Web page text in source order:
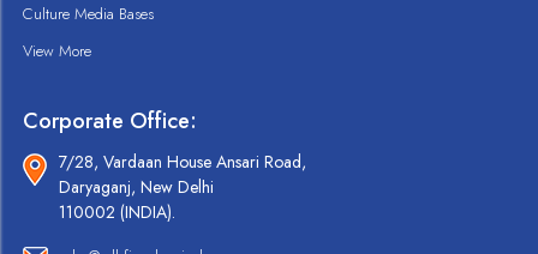
Culture Media Bases
View More
Corporate Office:
7/28, Vardaan House Ansari Road,
Daryaganj, New Delhi
110002 (INDIA).